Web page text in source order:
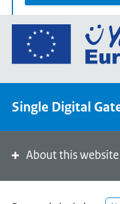
Single Digital
About this website